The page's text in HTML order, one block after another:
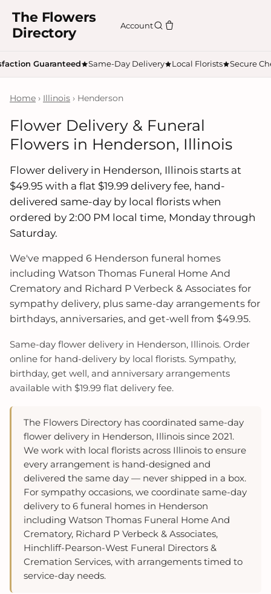
The Flowers
Directory
Account
Guaranteed Same-Day Delivery Local Florists Secure
Home › Illinois › Henderson
Flower Delivery & Funeral
Flowers in Henderson, Illinois
Flower delivery in Henderson, Illinois starts at
$49.95 with a flat $19.99 delivery fee, hand-
delivered same-day by local florists when
ordered by 2:00 PM local time, Monday through
Saturday.
We've mapped 6 Henderson funeral homes
including Watson Thomas Funeral Home And
Crematory and Richard P Verbeck & Associates for
sympathy delivery, plus same-day arrangements for
birthdays, anniversaries, and get-well from $49.95.
Same-day flower delivery in Henderson, Illinois. Order
online for hand-delivery by local florists. Sympathy,
birthday, get well, and anniversary arrangements
available with $19.99 flat delivery fee.
The Flowers Directory has coordinated same-day
flower delivery in Henderson, Illinois since 2021.
We work with local florists across Illinois to ensure
every arrangement is hand-designed and
delivered the same day — never shipped in a box.
For sympathy occasions, we coordinate same-day
delivery to 6 funeral homes in Henderson
including Watson Thomas Funeral Home And
Crematory, Richard P Verbeck & Associates,
Hinchliff-Pearson-West Funeral Directors &
Cremation Services, with arrangements timed to
service-day needs.